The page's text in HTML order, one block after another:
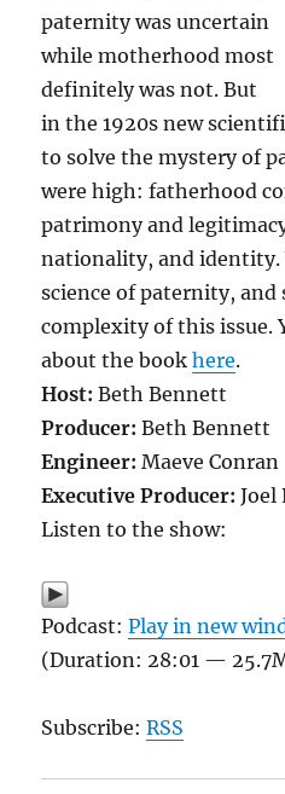
paternity was uncertain
while motherhood most
definitely was not. But
in the 1920s new
to solve the mystery of
were high: fatherhood
patrimony and
nationality, and identity.
science of paternity, and
complexity of this issue.
about the bookhere.
Host: Beth Bennett
Producer: Beth Bennett
Engineer: Maeve Conran
Executive Producer: Joel
Listen to the show:
Podcast:Play in new
(Duration: 28:01 —
Subscribe:RSS